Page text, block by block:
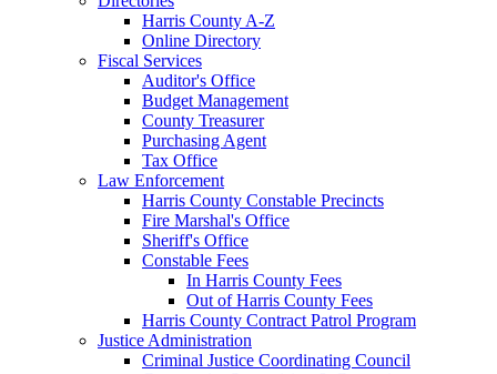
Harris County A-Z
Online Directory
Fiscal Services
Auditor's Office
Budget Management
County Treasurer
Purchasing Agent
Tax Office
Law Enforcement
Harris County Constable Precincts
Fire Marshal's Office
Sheriff's Office
Constable Fees
In Harris County Fees
Out of Harris County Fees
Harris County Contract Patrol Program
Justice Administration
Criminal Justice Coordinating Council